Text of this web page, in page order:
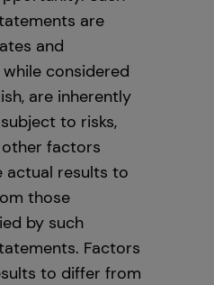
are
and
considered
are inherently
to risks,
factors
actual results to
those
by such
Factors
to differ from